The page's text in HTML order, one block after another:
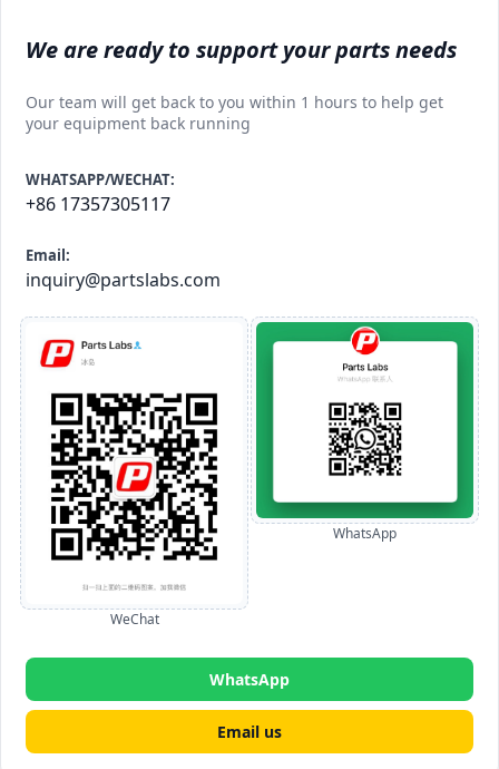
We are ready to support your parts needs
Our team will get back to you within 1 hours to help get
your equipment back running
WHATSAPP/WECHAT:
+86 17357305117
Email:
inquiry@partslabs.com
WeChat
WhatsApp
WhatsApp
Email us